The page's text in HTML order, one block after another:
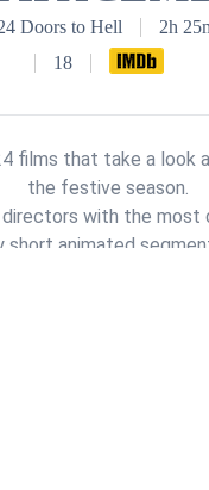
Doors to Hell 2h
18
films that take a look
the festive season.
with the most
short animated